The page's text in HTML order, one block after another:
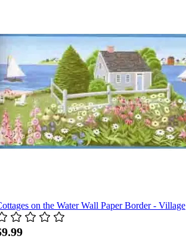
on the Water Wall Paper Border - Village